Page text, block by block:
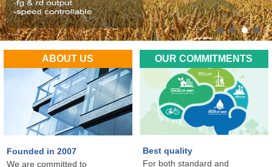
ABOUT US
Founded in 2007
We are committed to
OUR COMMITMENTS
Best quality
For both standard and